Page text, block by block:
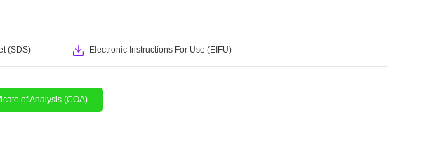
(SDS) Electronic Instructions For Use (EIFU)
of Analysis (COA)